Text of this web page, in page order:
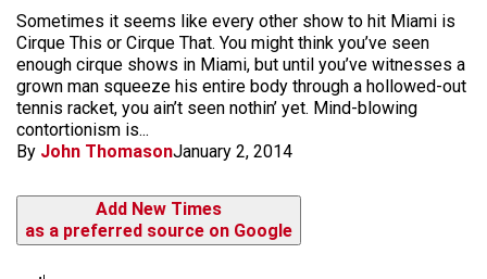
u
Sometimes it seems like every other show to hit Miami is
Cirque This or Cirque That. You might think you’ve seen
enough cirque shows in Miami, but until you’ve witnesses a
grown man squeeze his entire body through a hollowed-out
tennis racket, you ain’t seen nothin’ yet. Mind-blowing
contortionism is...
By John ThomasonJanuary 2, 2014
Add New Times
as a preferred source on Google